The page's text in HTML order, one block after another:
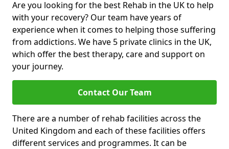
Are you looking for the best Rehab in the UK to help
with your recovery? Our team have years of
experience when it comes to helping those suffering
from addictions. We have 5 private clinics in the UK,
which offer the best therapy, care and support on
your journey.
Contact Our Team
There are a number of rehab facilities across the
United Kingdom and each of these facilities offers
different services and programmes. It can be